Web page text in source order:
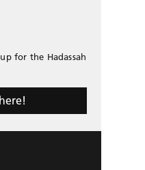
for the Hadassah